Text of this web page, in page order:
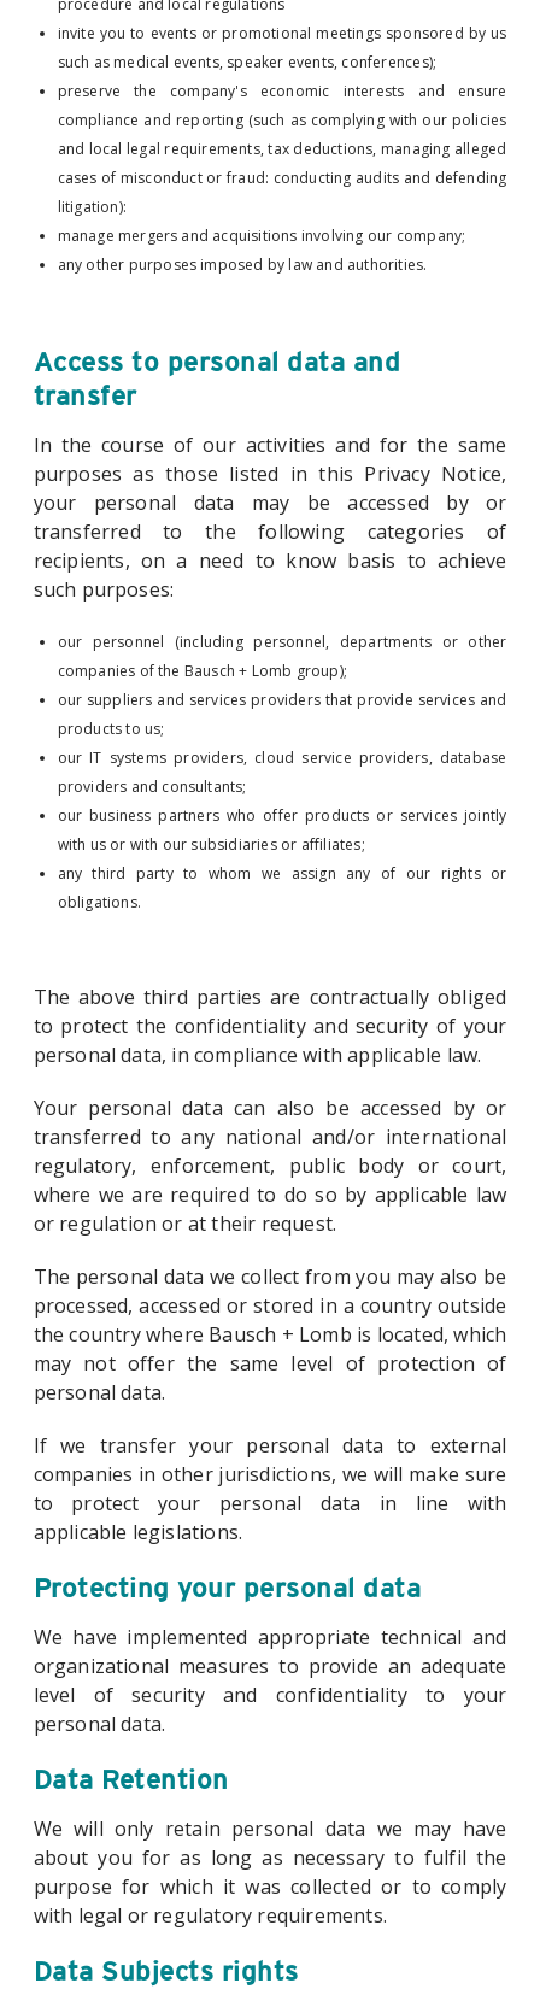
procedure and local regulations
invite you to events or promotional meetings sponsored by us
such as medical events, speaker events, conferences);
preserve the company's economic interests and ensure
compliance and reporting (such as complying with our policies
and local legal requirements, tax deductions, managing alleged
cases of misconduct or fraud: conducting audits and defending
litigation):
manage mergers and acquisitions involving our company;
any other purposes imposed by law and authorities.
Access to personal data and
transfer
In the course of our activities and for the same
purposes as those listed in this Privacy Notice,
your personal data may be accessed by or
transferred to the following categories of
recipients, on a need to know basis to achieve
such purposes:
our personnel (including personnel, departments or other
companies of the Bausch + Lomb group);
our suppliers and services providers that provide services and
products to us;
our IT systems providers, cloud service providers, database
providers and consultants;
our business partners who offer products or services jointly
with us or with our subsidiaries or affiliates;
any third party to whom we assign any of our rights or
obligations.
The above third parties are contractually obliged
to protect the confidentiality and security of your
personal data, in compliance with applicable law.
Your personal data can also be accessed by or
transferred to any national and/or international
regulatory, enforcement, public body or court,
where we are required to do so by applicable law
or regulation or at their request.
The personal data we collect from you may also be
processed, accessed or stored in a country outside
the country where Bausch + Lomb is located, which
may not offer the same level of protection of
personal data.
If we transfer your personal data to external
companies in other jurisdictions, we will make sure
to protect your personal data in line with
applicable legislations.
Protecting your personal data
We have implemented appropriate technical and
organizational measures to provide an adequate
level of security and confidentiality to your
personal data.
Data Retention
We will only retain personal data we may have
about you for as long as necessary to fulfil the
purpose for which it was collected or to comply
with legal or regulatory requirements.
Data Subjects rights